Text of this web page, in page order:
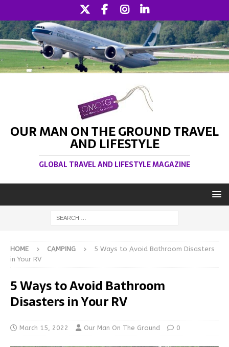
OUR MAN ON THE GROUND TRAVEL
AND LIFESTYLE
GLOBAL TRAVEL AND LIFESTYLE MAGAZINE
HOME CAMPING
5 Ways to Avoid Bathroom Disasters
in Your RV
5 Ways to Avoid Bathroom
Disasters in Your RV
March 15, 2022 Our Man On The Ground 0